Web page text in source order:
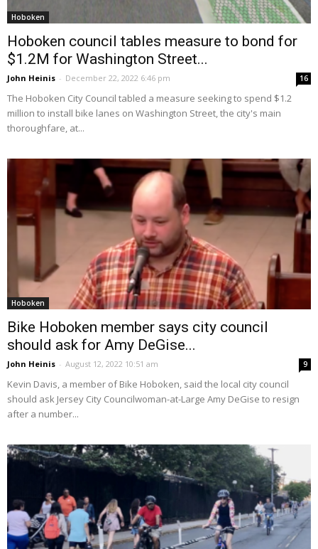
Hoboken
Hoboken council tables measure to bond for
$1.2M for Washington Street...
John Heinis - December 22, 2022 6:46 pm 16
The Hoboken City Council tabled a measure seeking to spend $1.2
million to install bike lanes on Washington Street, the city's main
thoroughfare, at...
Hoboken
Bike Hoboken member says city council
should ask for Amy DeGise...
John Heinis - August 12, 2022 10:51 am 9
Kevin Davis, a member of Bike Hoboken, said the local city council
should ask Jersey City Councilwoman-at-Large Amy DeGise to resign
after a number...